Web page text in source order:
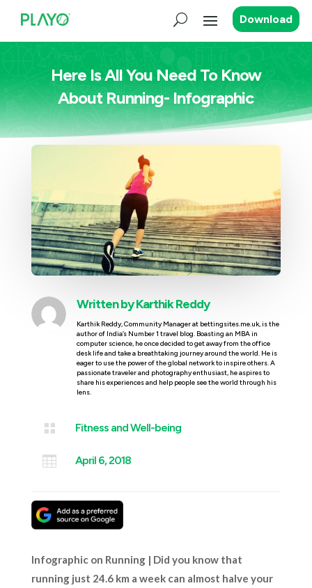
Download
Here Is All You Need To Know
About Running- Infographic
Written byKarthik Reddy
Karthik Reddy, Community Manager at bettingsites.me.uk, is the
author of India’s Number 1 travel blog. Boasting an MBA in
computer science, he once decided to get away from the office
desk life and take a breathtaking journey around the world. He is
eager to use the power of the global network to inspire others. A
passionate traveler and photography enthusiast, he aspires to
share his experiences and help people see the world through his
lens.
 Fitness and Well-being
 April 6, 2018
Infographic on Running | Did you know that
running just 24.6 km a week can almost halve your